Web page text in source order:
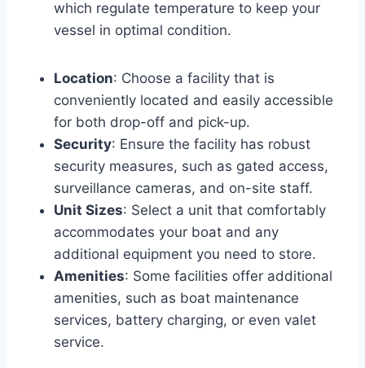
which regulate temperature to keep your
vessel in optimal condition.
Location: Choose a facility that is
conveniently located and easily accessible
for both drop-off and pick-up.
Security: Ensure the facility has robust
security measures, such as gated access,
surveillance cameras, and on-site staff.
Unit Sizes: Select a unit that comfortably
accommodates your boat and any
additional equipment you need to store.
Amenities: Some facilities offer additional
amenities, such as boat maintenance
services, battery charging, or even valet
service.